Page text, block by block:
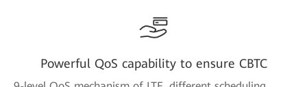
Powerful QoS capability to ensure CBTC